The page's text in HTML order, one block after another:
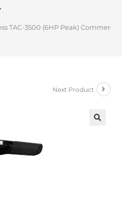
TAC-3500 (6HP Peak)
Next Product